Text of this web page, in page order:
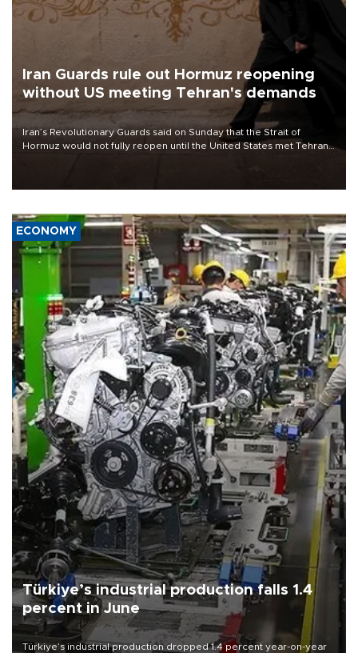
Iran Guards rule out Hormuz reopening
without US meeting Tehran's demands
Iran’s Revolutionary Guards said on Sunday that the Strait of
Hormuz would not fully reopen until the United States met Tehran’s
ECONOMY
Türkiye’s industrial production falls 1.4
percent in June
Türkiye’s industrial production dropped 1.4 percent year-on-year